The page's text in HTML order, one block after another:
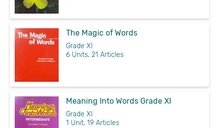
The Magic of Words
Grade XI
6 Units, 21 Articles
Meaning Into Words Grade XI
Grade XI
1 Unit, 19 Articles